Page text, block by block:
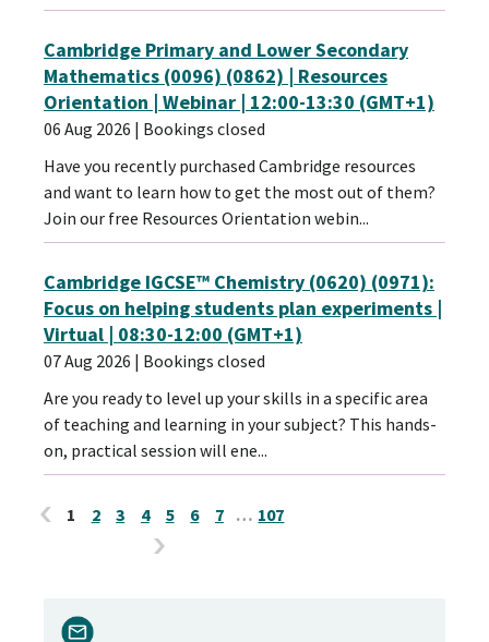
Cambridge Primary and Lower Secondary
Mathematics (0096) (0862) | Resources
Orientation | Webinar | 12:00-13:30 (GMT+1)
06 Aug 2026 | Bookings closed
Have you recently purchased Cambridge resources
and want to learn how to get the most out of them?
Join our free Resources Orientation webin...
Cambridge IGCSE™ Chemistry (0620) (0971):
Focus on helping students plan experiments |
Virtual | 08:30-12:00 (GMT+1)
07 Aug 2026 | Bookings closed
Are you ready to level up your skills in a specific area
of teaching and learning in your subject? This hands-
on, practical session will ene...
1 2 3 4 5 6 7 … 107